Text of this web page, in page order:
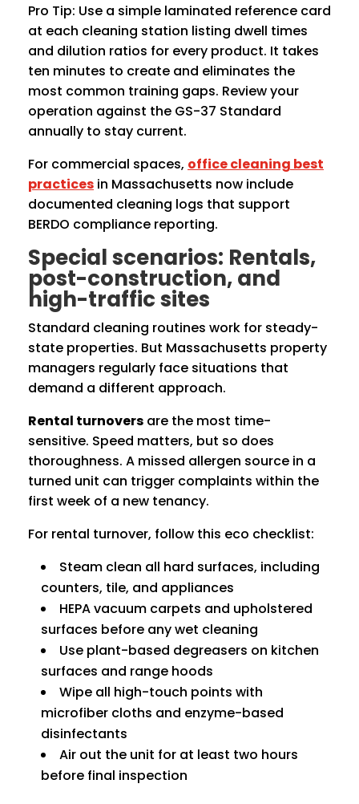
Pro Tip: Use a simple laminated reference card
at each cleaning station listing dwell times
and dilution ratios for every product. It takes
ten minutes to create and eliminates the
most common training gaps. Review your
operation against the GS-37 Standard
annually to stay current.
For commercial spaces, office cleaning best
practices in Massachusetts now include
documented cleaning logs that support
BERDO compliance reporting.
Special scenarios: Rentals,
post-construction, and
high-traffic sites
Standard cleaning routines work for steady-
state properties. But Massachusetts property
managers regularly face situations that
demand a different approach.
Rental turnovers are the most time-
sensitive. Speed matters, but so does
thoroughness. A missed allergen source in a
turned unit can trigger complaints within the
first week of a new tenancy.
For rental turnover, follow this eco checklist:
Steam clean all hard surfaces, including
counters, tile, and appliances
HEPA vacuum carpets and upholstered
surfaces before any wet cleaning
Use plant-based degreasers on kitchen
surfaces and range hoods
Wipe all high-touch points with
microfiber cloths and enzyme-based
disinfectants
Air out the unit for at least two hours
before final inspection